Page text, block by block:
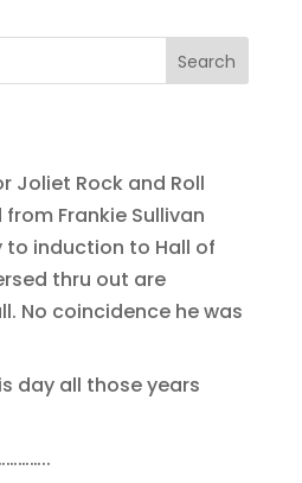
Joliet Rock and Roll
Frankie Sullivan
induction to Hall of
thru out are
No coincidence he was
day all those years